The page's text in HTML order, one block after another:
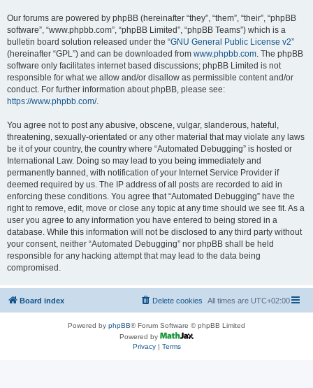
Our forums are powered by phpBB (hereinafter “they”, “them”, “their”, “phpBB
software”, “www.phpbb.com”, “phpBB Limited”, “phpBB Teams”) which is a
bulletin board solution released under the “GNU General Public License v2”
(hereinafter “GPL”) and can be downloaded from www.phpbb.com. The phpBB
software only facilitates internet based discussions; phpBB Limited is not
responsible for what we allow and/or disallow as permissible content and/or
conduct. For further information about phpBB, please see:
https://www.phpbb.com/.
You agree not to post any abusive, obscene, vulgar, slanderous, hateful,
threatening, sexually-orientated or any other material that may violate any laws
be it of your country, the country where “Automated Debugging” is hosted or
International Law. Doing so may lead to you being immediately and
permanently banned, with notification of your Internet Service Provider if
deemed required by us. The IP address of all posts are recorded to aid in
enforcing these conditions. You agree that “Automated Debugging” have the
right to remove, edit, move or close any topic at any time should we see fit. As a
user you agree to any information you have entered to being stored in a
database. While this information will not be disclosed to any third party without
your consent, neither “Automated Debugging” nor phpBB shall be held
responsible for any hacking attempt that may lead to the data being
compromised.
Board index All times are UTC+02:00
Delete cookies
Powered by phpBB® Forum Software © phpBB Limited
Powered by
Privacy| Terms